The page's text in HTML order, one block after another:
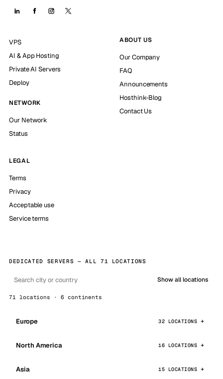
VPS
AI & App Hosting
Private AI Servers
Deploy
NETWORK
Our Network
Status
ABOUT US
Our Company
FAQ
Announcements
Hosthink-Blog
Contact Us
LEGAL
Terms
Privacy
Acceptable use
Service terms
DEDICATED SERVERS — ALL 71 LOCATIONS
Show all locations
71 locations · 6 continents
Europe 32 LOCATIONS
North America 16 LOCATIONS
Asia 15 LOCATIONS